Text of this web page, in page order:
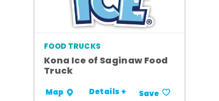
FOOD TRUCKS
Kona Ice of Saginaw Food
Truck
Map Details + Save